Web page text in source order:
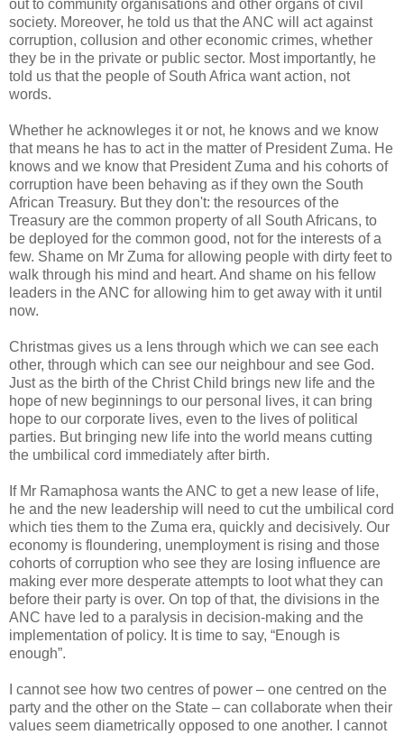
out to community organisations and other organs of civil
society. Moreover, he told us that the ANC will act against
corruption, collusion and other economic crimes, whether
they be in the private or public sector. Most importantly, he
told us that the people of South Africa want action, not
words.
Whether he acknowleges it or not, he knows and we know
that means he has to act in the matter of President Zuma. He
knows and we know that President Zuma and his cohorts of
corruption have been behaving as if they own the South
African Treasury. But they don't: the resources of the
Treasury are the common property of all South Africans, to
be deployed for the common good, not for the interests of a
few. Shame on Mr Zuma for allowing people with dirty feet to
walk through his mind and heart. And shame on his fellow
leaders in the ANC for allowing him to get away with it until
now.
Christmas gives us a lens through which we can see each
other, through which can see our neighbour and see God.
Just as the birth of the Christ Child brings new life and the
hope of new beginnings to our personal lives, it can bring
hope to our corporate lives, even to the lives of political
parties. But bringing new life into the world means cutting
the umbilical cord immediately after birth.
If Mr Ramaphosa wants the ANC to get a new lease of life,
he and the new leadership will need to cut the umbilical cord
which ties them to the Zuma era, quickly and decisively. Our
economy is floundering, unemployment is rising and those
cohorts of corruption who see they are losing influence are
making ever more desperate attempts to loot what they can
before their party is over. On top of that, the divisions in the
ANC have led to a paralysis in decision-making and the
implementation of policy. It is time to say, “Enough is
enough”.
I cannot see how two centres of power – one centred on the
party and the other on the State – can collaborate when their
values seem diametrically opposed to one another. I cannot